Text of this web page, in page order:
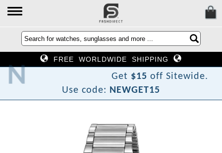
FREE WORLDWIDE SHIPPING
Ne o Get $15 off Sitewide.
Use code: NEWGET15